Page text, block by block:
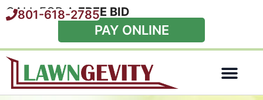
PAY ONLINE
CALL FOR AFREE BID
801-618-2785